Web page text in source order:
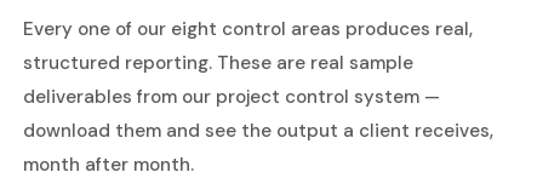
Every one of our eight control areas produces real,
structured reporting. These are real sample
deliverables from our project control system —
download them and see the output a client receives,
month after month.